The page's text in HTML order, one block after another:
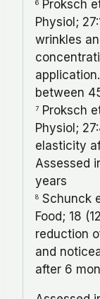
6
Proksch
Physiol;
wrinkles
between
7 Proksch
Physiol;
elasticity
Assessed
years
8 Schunck
Food; 18
reduction
and
after 6